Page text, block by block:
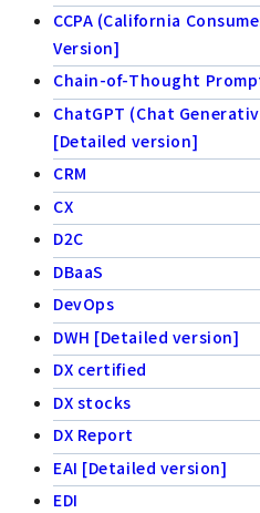
CCPA (California
Version]
Chain-of-Thought
ChatGPT (Chat
[Detailed version]
CRM
CX
D2C
DBaaS
DevOps
DWH [Detailed version]
DX certified
DX stocks
DX Report
EAI [Detailed version]
EDI